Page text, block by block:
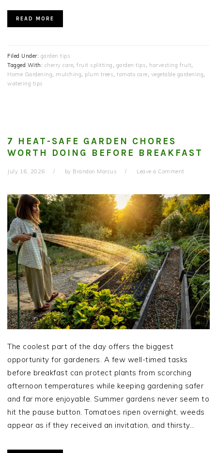
READ MORE
Filed Under: garden tips
Tagged With: cherry care fruit splitting garden tips harvesting fruit
Home Gardening
mulching plum trees tomato care vegetable gardening
watering tips
7 HEAT-SAFE GARDEN CHORES
WORTH DOING BEFORE BREAKFAST
July 16, 2026 by Brandon Marcus Leave a Comment
The coolest part of the day offers the biggest
opportunity for gardeners. A few well-timed tasks
before breakfast can protect plants from scorching
afternoon temperatures while keeping gardening safer
and far more enjoyable. Summer gardens never seem to
hit the pause button. Tomatoes ripen overnight, weeds
appear as if they received an invitation, and thirsty…